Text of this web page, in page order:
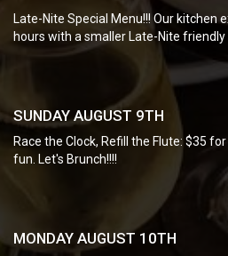
Late-Nite Special Menu!!! Our kitchen
hours with a smaller Late-Nite friendly
SUNDAY AUGUST 9TH
Race the Clock, Refill the Flute: $35
fun. Let's Brunch!!!!
MONDAY AUGUST 10TH